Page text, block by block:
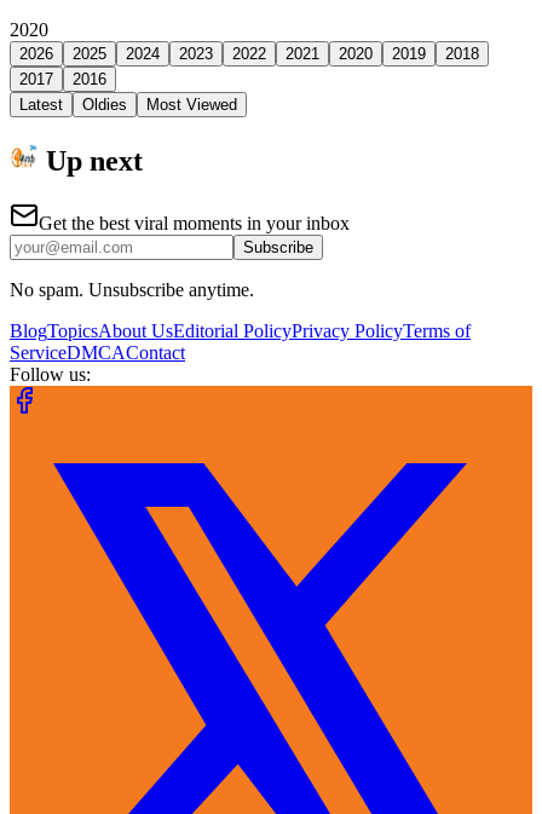
2020
2026 2025 2024 2023 2022 2021 2020 2019
2018
2017
2016
Latest
Oldies Most Viewed
Up next
Get the best viral moments in your inbox
Subscribe
No spam. Unsubscribe anytime.
BlogTopicsAbout UsEditorial PolicyPrivacy PolicyTerms of
ServiceDMCAContact
Follow us: